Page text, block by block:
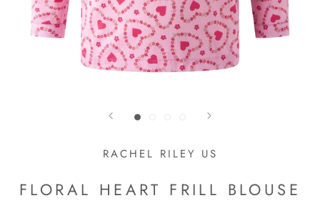
RACHEL RILEY US
FLORAL HEART FRILL BLOUSE